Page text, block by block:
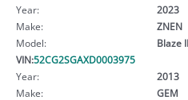
Year:
2023
Make:
ZNEN
Model:
Blaze II
VIN:52CG2SGAXD0003975
Year:
2013
Make:
GEM